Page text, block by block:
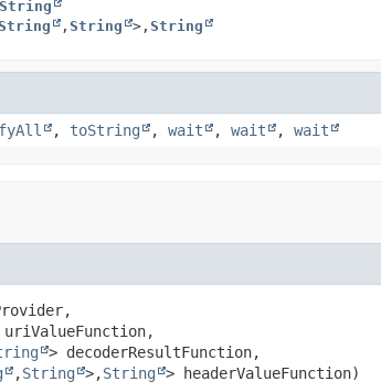
String
, String >, String
, toString , wait , wait , wait
uriValueFunction,
> decoderResultFunction,
,String >,String > headerValueFunction)